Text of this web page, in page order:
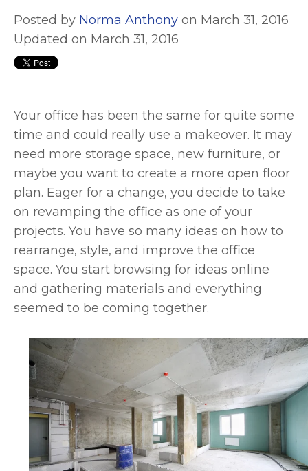
Posted by Norma Anthony on March 31, 2016
Updated on March 31, 2016
Your office has been the same for quite some
time and could really use a makeover. It may
need more storage space, new furniture, or
maybe you want to create a more open floor
plan. Eager for a change, you decide to take
on revamping the office as one of your
projects. You have so many ideas on how to
rearrange, style, and improve the office
space. You start browsing for ideas online
and gathering materials and everything
seemed to be coming together.